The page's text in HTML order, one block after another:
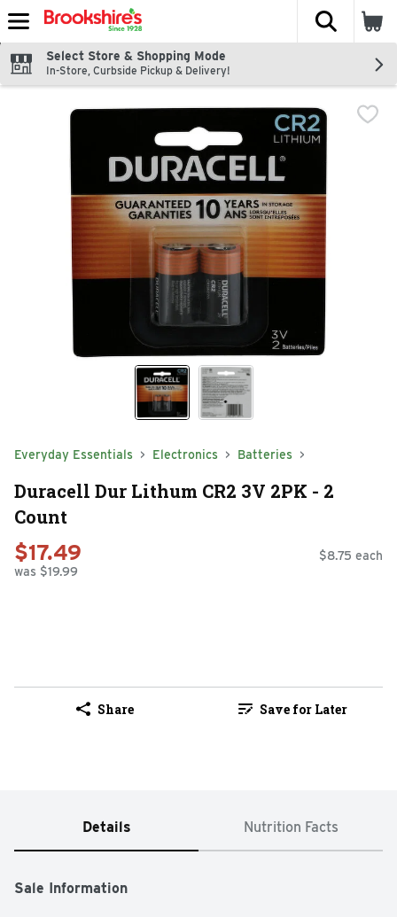
Skip header to page content
The
Select Store & Shopping Mode
In-Store, Curbside Pickup & Delivery!
Everyday Essentials Electronics Batteries
Duracell Dur Lithum CR2 3V 2PK - 2
Count
$17.49
was $19.99
$8.75 each
Share Save for Later
Details Nutrition Facts
Sale Information